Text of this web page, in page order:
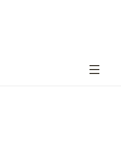
Menu